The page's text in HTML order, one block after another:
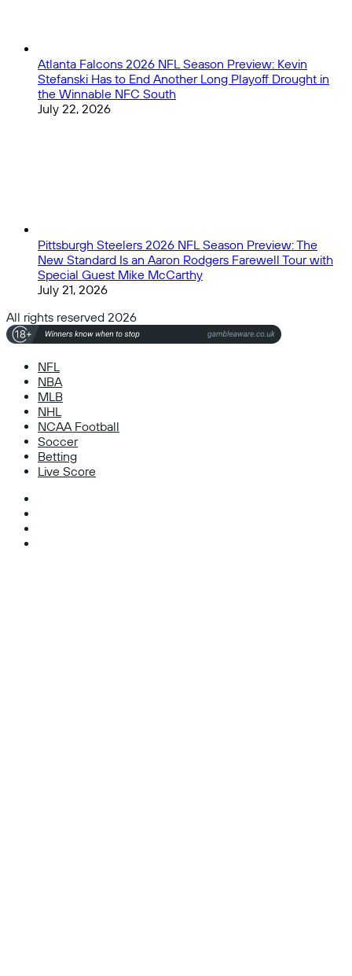
Atlanta Falcons 2026 NFL Season Preview: Kevin
Stefanski Has to End Another Long Playoff Drought in
the Winnable NFC South
July 22, 2026
Pittsburgh Steelers 2026 NFL Season Preview: The
New Standard Is an Aaron Rodgers Farewell Tour with
Special Guest Mike McCarthy
July 21, 2026
All rights reserved 2026
NFL
NBA
MLB
NHL
NCAA Football
Soccer
Betting
Live Score